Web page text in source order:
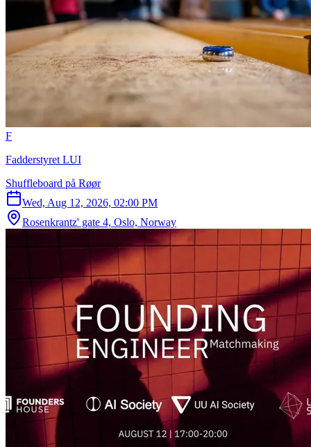
F
Fadderstyret LUI
Shuffleboard på Røør
Wed, Aug 12, 2026, 02:00 PM
Rosenkrantz' gate 4, Oslo, Norway